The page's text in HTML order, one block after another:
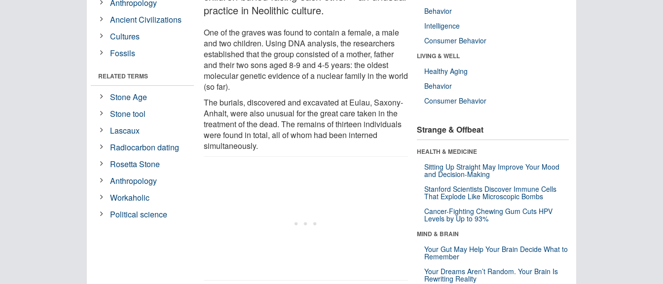
practice in Neolithic culture.
One of the graves was found to contain a female, a male
and two children. Using DNA analysis, the researchers
established that the group consisted of a mother, father
and their two sons aged 8-9 and 4-5 years: the oldest
molecular genetic evidence of a nuclear family in the world
(so far).
The burials, discovered and excavated at Eulau, Saxony-
Anhalt, were also unusual for the great care taken in the
treatment of the dead. The remains of thirteen individuals
were found in total, all of whom had been interned
simultaneously.
Anthropology
Ancient Civilizations
Cultures
Fossils
RELATED TERMS
Stone Age
Stone tool
Lascaux
Radiocarbon dating
Rosetta Stone
Anthropology
Workaholic
Political science
Behavior
Intelligence
Consumer Behavior
LIVING & WELL
Healthy Aging
Behavior
Consumer Behavior
Strange & Offbeat
HEALTH & MEDICINE
Sitting Up Straight May Improve Your Mood
and Decision-Making
Stanford Scientists Discover Immune Cells
That Explode Like Microscopic Bombs
Cancer-Fighting Chewing Gum Cuts HPV
Levels by Up to 93%
MIND & BRAIN
Your Gut May Help Your Brain Decide What to
Remember
Your Dreams Aren’t Random. Your Brain Is
Rewriting Reality